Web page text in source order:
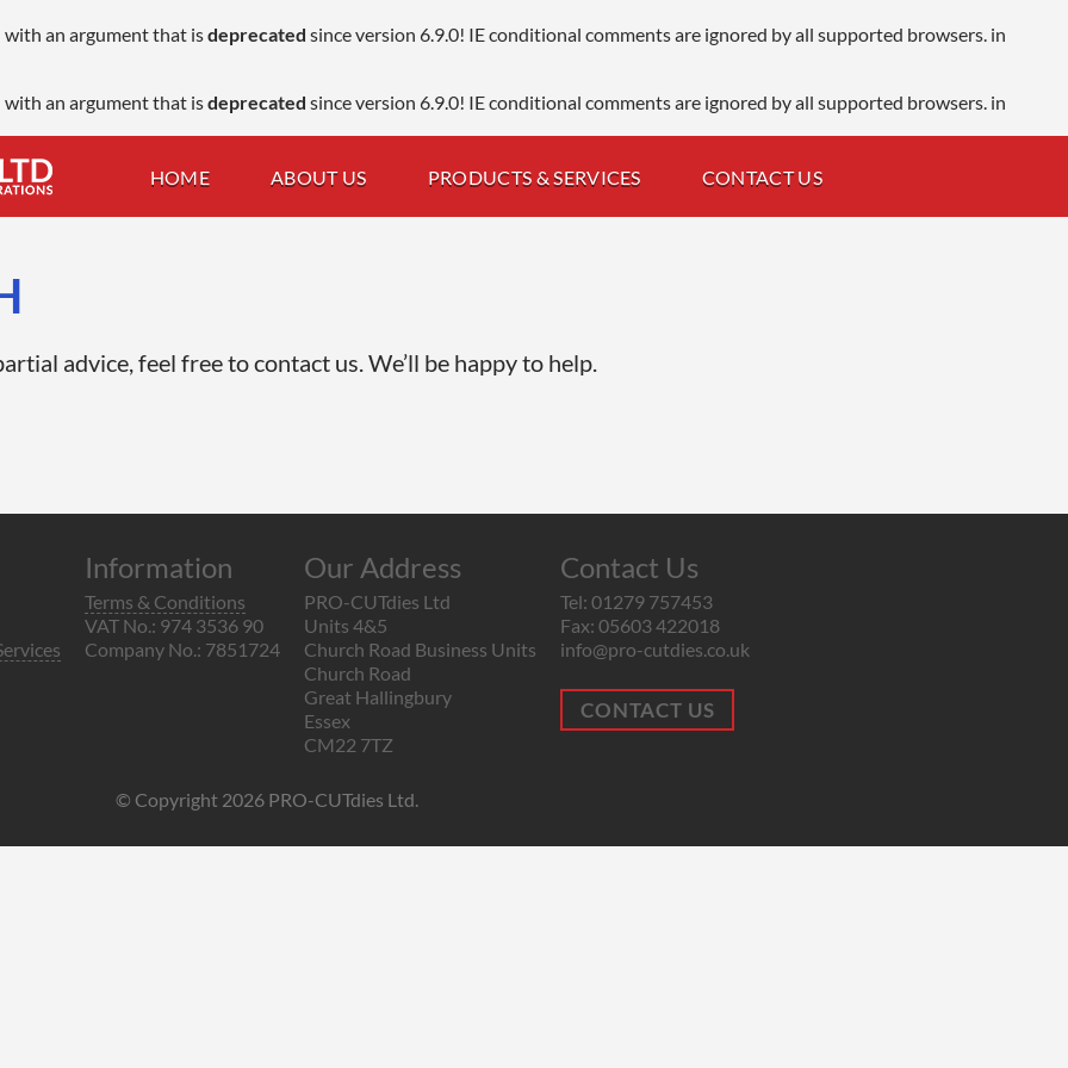
with an argument that isdeprecated since version 6.9.0! IE conditional comments are ignored by all supported browsers. in
with an argument that isdeprecated since version 6.9.0! IE conditional comments are ignored by all supported browsers. in
HOME ABOUT US PRODUCTS & SERVICES CONTACT US
advice, feel free to contact us. We’ll be happy to help.
Information
Terms & Conditions
VAT No.: 974 3536 90
Company No.: 7851724
Our Address
PRO-CUTdies Ltd
Units 4&5
Church Road Business Units
Church Road
Great Hallingbury
Essex
CM22 7TZ
Contact Us
Tel: 01279 757453
Fax: 05603 422018
info@pro-cutdies.co.uk
CONTACT US
© Copyright 2026 PRO-CUTdies Ltd.